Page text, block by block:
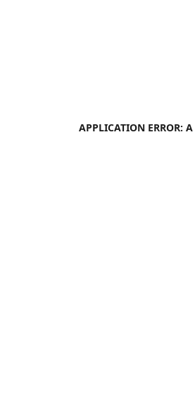
APPLICATION ERROR: A